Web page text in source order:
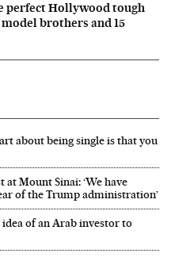
perfect Hollywood tough
brothers and 15
about being single is that you
at Mount Sinai: ‘We have
of the Trump administration’
of an Arab investor to